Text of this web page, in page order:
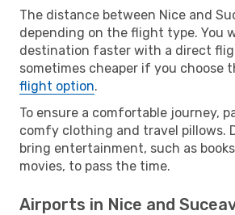
The distance between Nice and
depending on the flight type. You
destination faster with a direct
sometimes cheaper if you choose
flight option.
To ensure a comfortable journey,
comfy clothing and travel pillows.
bring entertainment, such as
movies, to pass the time.
Airports in Nice and